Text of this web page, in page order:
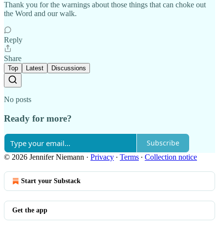
Thank you for the warnings about those things that can choke out
the Word and our walk.
Reply
Share
Top Latest Discussions
No posts
Ready for more?
Subscribe
© 2026 Jennifer Niemann · Privacy ∙ Terms ∙ Collection notice
Start your Substack
Get the app